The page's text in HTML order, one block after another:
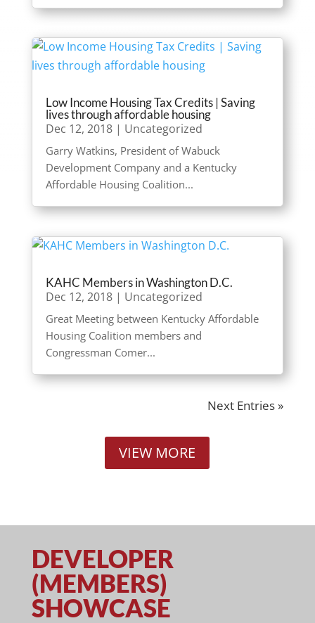
Low Income Housing Tax Credits | Saving
lives through affordable housing
Dec 12, 2018| Uncategorized
Garry Watkins, President of Wabuck
Development Company and a Kentucky
Affordable Housing Coalition...
KAHC Members in Washington D.C.
Dec 12, 2018| Uncategorized
Great Meeting between Kentucky Affordable
Housing Coalition members and
Congressman Comer...
Next Entries »
VIEW MORE
DEVELOPER
(MEMBERS)
SHOWCASE